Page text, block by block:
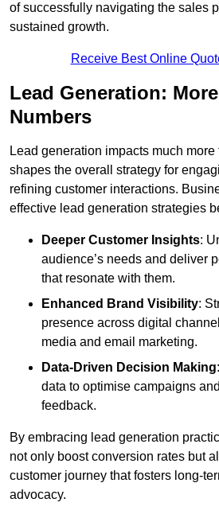
of successfully navigating the sales
sustained growth.
Receive Best Online
Lead Generation:
Numbers
Lead generation impacts much
shapes the overall strategy for
refining customer interactions.
effective lead generation strategies
Deeper Customer Insights:
audience’s needs and deliver
that resonate with them.
Enhanced Brand Visibility:
presence across digital
media and email marketing.
Data-Driven Decision Making
data to optimise campaigns
feedback.
By embracing lead generation
not only boost conversion rates but
customer journey that fosters long-
advocacy.